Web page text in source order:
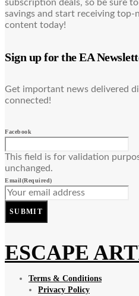
subscription deals, so be sure
savings and start receiving
content today!
Sign up for the EA
Get important news delivered
connected!
Facebook
This field is for validation
unchanged.
Email(Required)
SUBMIT
ESCAPE
Terms & Conditions
Privacy Policy